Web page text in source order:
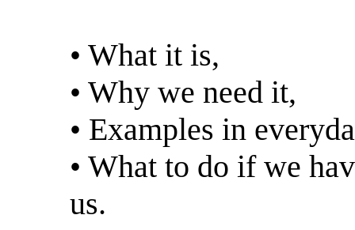
• What it is,
• Why we need it,
• Examples in
• What to do if we
us.